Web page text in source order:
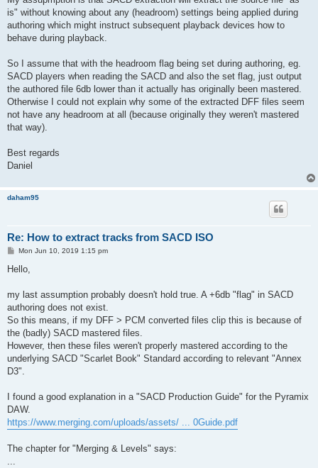
is" without knowing about any (headroom) settings being applied during
authoring which might instruct subsequent playback devices how to
behave during playback.
So I assume that with the headroom flag being set during authoring, eg.
SACD players when reading the SACD and also the set flag, just output
the authored file 6db lower than it actually has originally been mastered.
Otherwise I could not explain why some of the extracted DFF files seem
not have any headroom at all (because originally they weren't mastered
that way).
Best regards
Daniel
daham95
Re: How to extract tracks from SACD ISO
P
s
Mon Jun 10, 2019 1:15 pm
Hello,
my last assumption probably doesn't hold true. A +6db "flag" in SACD
authoring does not exist.
So this means, if my DFF > PCM converted files clip this is because of
the (badly) SACD mastered files.
However, then these files weren't properly mastered according to the
underlying SACD "Scarlet Book" Standard according to relevant "Annex
D3".
I found a good explanation in a "SACD Production Guide" for the Pyramix
DAW.
https://www.merging.com/uploads/assets/ ... 0Guide.pdf
The chapter for "Merging & Levels" says:
...